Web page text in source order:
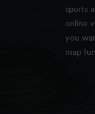
sports
online
you
map